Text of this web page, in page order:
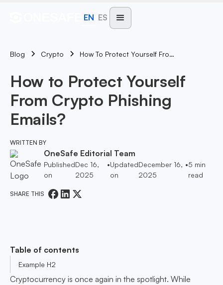
EN ES
Blog Crypto How To Protect Yourself From Crypto Phishing Emails?
How to Protect Yourself
From Crypto Phishing
Emails?
WRITTEN BY
OneSafe Editorial Team
Published
on
Dec 16,
2025
•Updated
on
December 16,
2025
•5 min
read
SHARE THIS
Table of contents
Example H2
Cryptocurrency is once again in the spotlight. While